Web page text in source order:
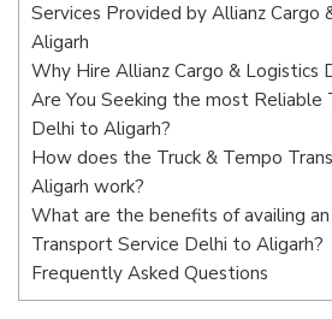
Services Provided by Allianz Cargo
Aligarh
Why Hire Allianz Cargo & Logistics
Are You Seeking the most Reliable
Delhi to Aligarh?
How does the Truck & Tempo
Aligarh work?
What are the benefits of availing an
Transport Service Delhi to Aligarh?
Frequently Asked Questions